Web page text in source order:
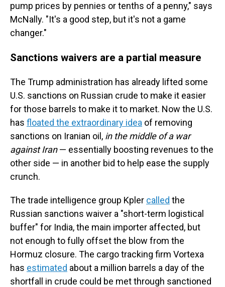
pump prices by pennies or tenths of a penny," says
McNally. "It's a good step, but it's not a game
changer."
Sanctions waivers are a partial measure
The Trump administration has already lifted some
U.S. sanctions on Russian crude to make it easier
for those barrels to make it to market. Now the U.S.
has floated the extraordinary idea of removing
sanctions on Iranian oil, in the middle of a war
against Iran— essentially boosting revenues to the
other side — in another bid to help ease the supply
crunch.
The trade intelligence group Kpler called the
Russian sanctions waiver a "short-term logistical
buffer" for India, the main importer affected, but
not enough to fully offset the blow from the
Hormuz closure. The cargo tracking firm Vortexa
has estimated about a million barrels a day of the
shortfall in crude could be met through sanctioned